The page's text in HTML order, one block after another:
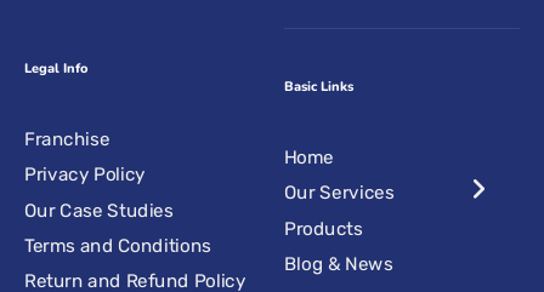
Legal Info
Franchise
Privacy Policy
Our Case Studies
Terms and Conditions
Return and Refund Policy
Basic Links
Home
Our Services
Products
Blog & News